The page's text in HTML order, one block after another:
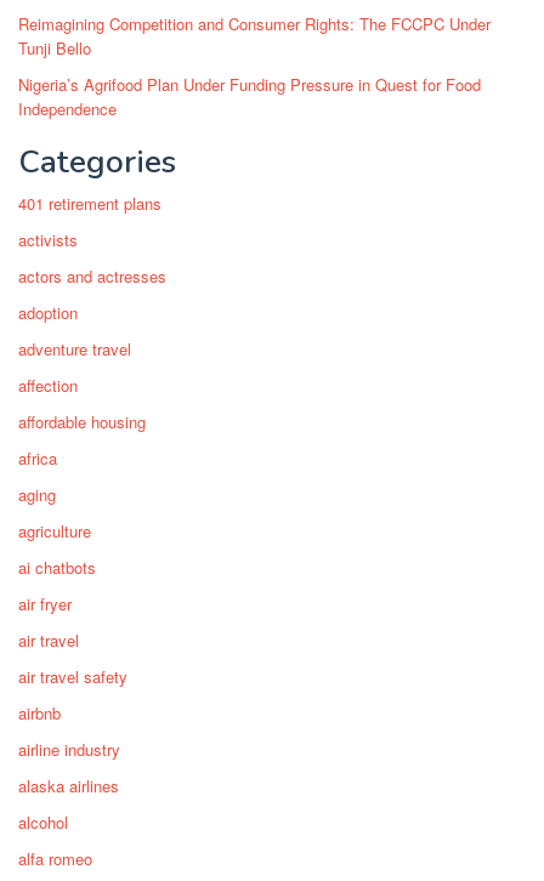
Reimagining Competition and Consumer Rights: The FCCPC Under
Tunji Bello
Nigeria’s Agrifood Plan Under Funding Pressure in Quest for Food
Independence
Categories
401 retirement plans
activists
actors and actresses
adoption
adventure travel
affection
affordable housing
africa
aging
agriculture
ai chatbots
air fryer
air travel
air travel safety
airbnb
airline industry
alaska airlines
alcohol
alfa romeo